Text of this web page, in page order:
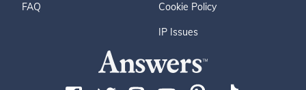
FAQ Cookie Policy
IP Issues